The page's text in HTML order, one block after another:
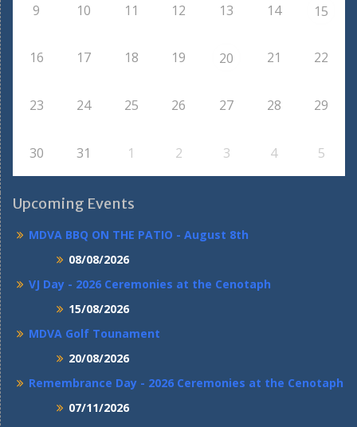
9 10 11 12 13 14 15
16 17 18 19 20 21 22
23 24 25 26 27 28 29
30 31 1 2 3 4 5
Upcoming Events
MDVA BBQ ON THE PATIO - August 8th
08/08/2026
VJ Day - 2026 Ceremonies at the Cenotaph
15/08/2026
MDVA Golf Tounament
20/08/2026
Remembrance Day - 2026 Ceremonies at the Cenotaph
07/11/2026